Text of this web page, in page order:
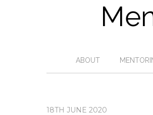
ABOUT
18TH JUNE 2020